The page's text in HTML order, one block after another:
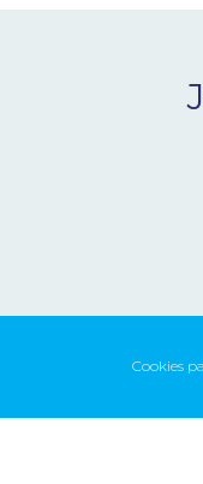
Cookies